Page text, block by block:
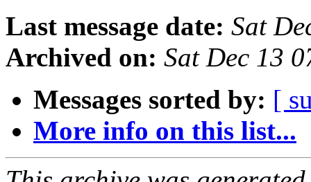
Last message date: Sat
Archived on: Sat Dec 13
Messages sorted by: [
More info on this list...